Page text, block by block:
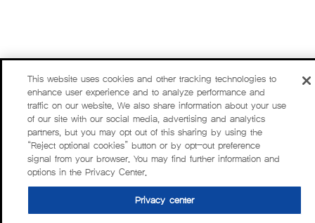
This website uses cookies and other tracking technologies to
enhance user experience and to analyze performance and
traffic on our website. We also share information about your use
of our site with our social media, advertising and analytics
partners, but you may opt out of this sharing by using the
“Reject optional cookies” button or by opt-out preference
signal from your browser. You may find further information and
options in the Privacy Center.
Privacy center